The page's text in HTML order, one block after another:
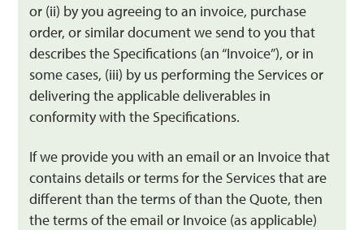
or (ii) by you agreeing to an invoice, purchase
order, or similar document we send to you that
describes the Specifications (an “Invoice”), or in
some cases, (iii) by us performing the Services or
delivering the applicable deliverables in
conformity with the Specifications.
If we provide you with an email or an Invoice that
contains details or terms for the Services that are
different than the terms of than the Quote, then
the terms of the email or Invoice (as applicable)